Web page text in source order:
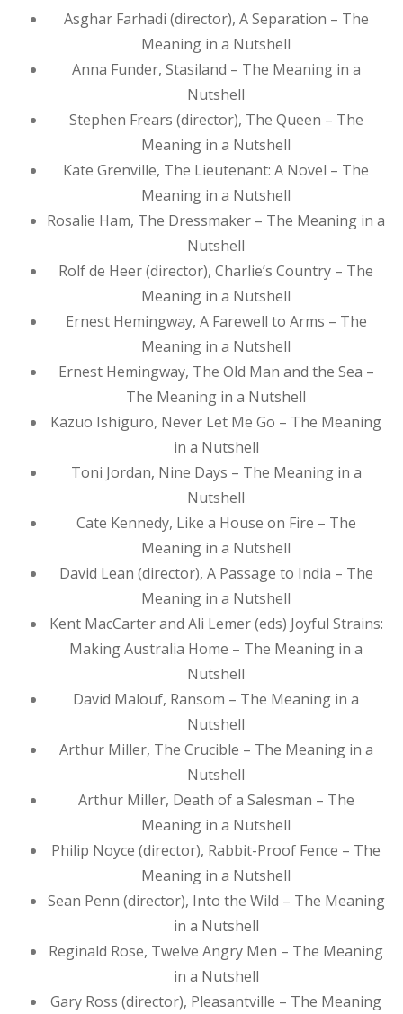
Asghar Farhadi (director), A Separation – The
Meaning in a Nutshell
Anna Funder, Stasiland – The Meaning in a
Nutshell
Stephen Frears (director), The Queen – The
Meaning in a Nutshell
Kate Grenville, The Lieutenant: A Novel – The
Meaning in a Nutshell
Rosalie Ham, The Dressmaker – The Meaning in a
Nutshell
Rolf de Heer (director), Charlie’s Country – The
Meaning in a Nutshell
Ernest Hemingway, A Farewell to Arms – The
Meaning in a Nutshell
Ernest Hemingway, The Old Man and the Sea –
The Meaning in a Nutshell
Kazuo Ishiguro, Never Let Me Go – The Meaning
in a Nutshell
Toni Jordan, Nine Days – The Meaning in a
Nutshell
Cate Kennedy, Like a House on Fire – The
Meaning in a Nutshell
David Lean (director), A Passage to India – The
Meaning in a Nutshell
Kent MacCarter and Ali Lemer (eds) Joyful Strains:
Making Australia Home – The Meaning in a
Nutshell
David Malouf, Ransom – The Meaning in a
Nutshell
Arthur Miller, The Crucible – The Meaning in a
Nutshell
Arthur Miller, Death of a Salesman – The
Meaning in a Nutshell
Philip Noyce (director), Rabbit-Proof Fence – The
Meaning in a Nutshell
Sean Penn (director), Into the Wild – The Meaning
in a Nutshell
Reginald Rose, Twelve Angry Men – The Meaning
in a Nutshell
Gary Ross (director), Pleasantville – The Meaning